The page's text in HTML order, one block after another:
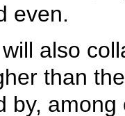
even.
than
by,